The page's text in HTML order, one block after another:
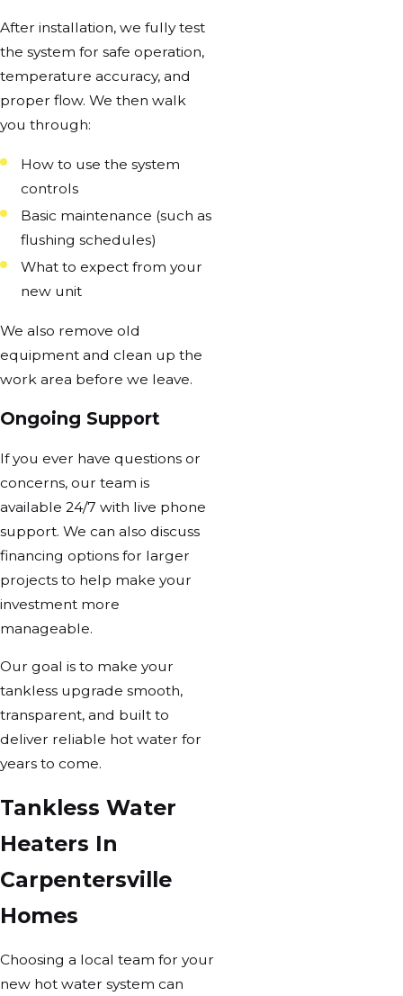
After installation, we fully test
the system for safe operation,
temperature accuracy, and
proper flow. We then walk
you through:
How to use the system
controls
Basic maintenance (such as
flushing schedules)
What to expect from your
new unit
We also remove old
equipment and clean up the
work area before we leave.
Ongoing Support
If you ever have questions or
concerns, our team is
available 24/7 with live phone
support. We can also discuss
financing options for larger
projects to help make your
investment more
manageable.
Our goal is to make your
tankless upgrade smooth,
transparent, and built to
deliver reliable hot water for
years to come.
Tankless Water
Heaters In
Carpentersville
Homes
Choosing a local team for your
new hot water system can